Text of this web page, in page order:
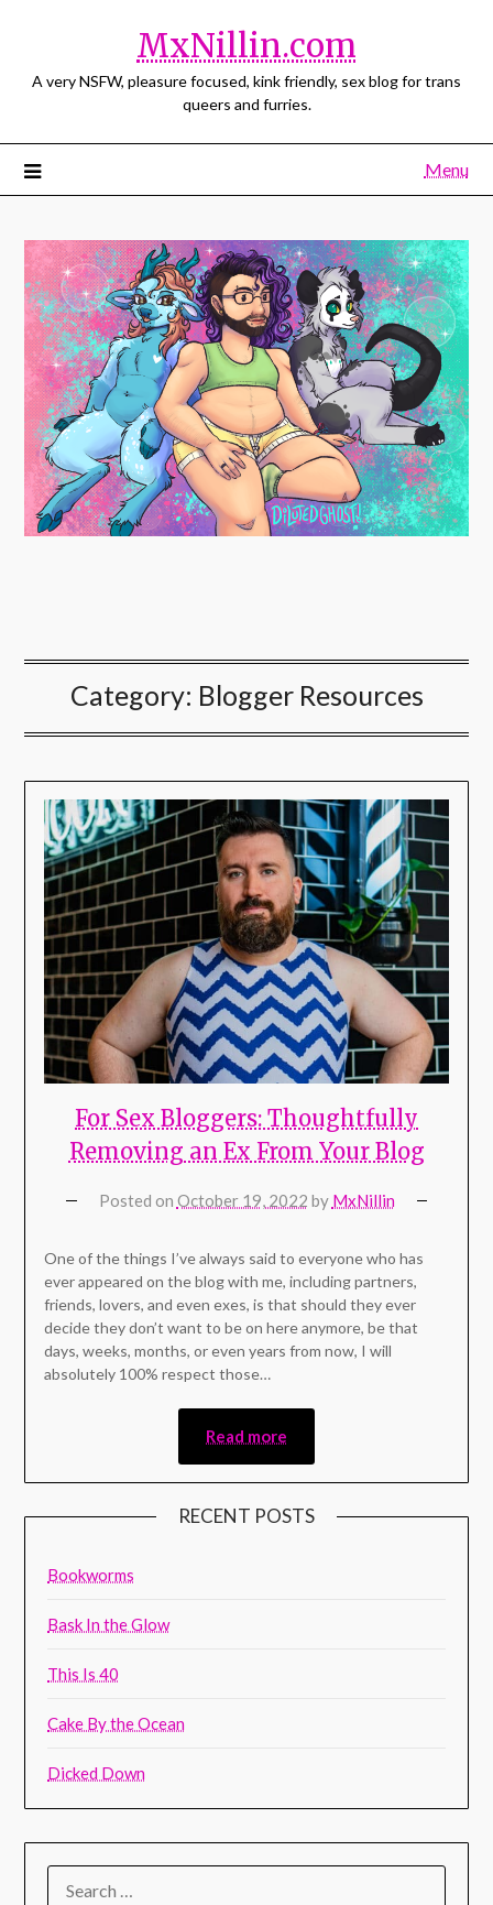
MxNillin.com
A very NSFW, pleasure focused, kink friendly, sex blog for trans
queers and furries.
Menu
Category: Blogger Resources
For Sex Bloggers: Thoughtfully
Removing an Ex From Your Blog
Posted on October 19, 2022 by MxNillin
One of the things I’ve always said to everyone who has
ever appeared on the blog with me, including partners,
friends, lovers, and even exes, is that should they ever
decide they don’t want to be on here anymore, be that
days, weeks, months, or even years from now, I will
absolutely 100% respect those…
Read more
RECENT POSTS
Bookworms
Bask In the Glow
This Is 40
Cake By the Ocean
Dicked Down